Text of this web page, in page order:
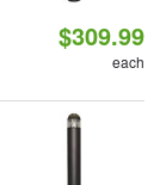
$309.99
each